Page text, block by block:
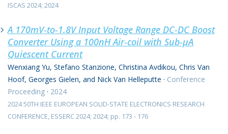
ISCAS 2024; 2024
A 170mV-to-1.8V Input Voltage Range DC-DC Boost
Converter Using a 100nH Air-coil with Sub-μA
Quiescent Current
Wenxiang Yu, Stefano Stanzione, Christina Avdikou, Chris Van
Hoof, Georges Gielen, and Nick Van Helleputte · Conference
Proceeding · 2024
2024 50TH IEEE EUROPEAN SOLID-STATE ELECTRONICS RESEARCH
CONFERENCE, ESSERC 2024; 2024; pp. 173 - 176